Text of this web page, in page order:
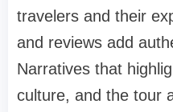
travelers and their
and reviews add
Narratives that
culture, and the tour